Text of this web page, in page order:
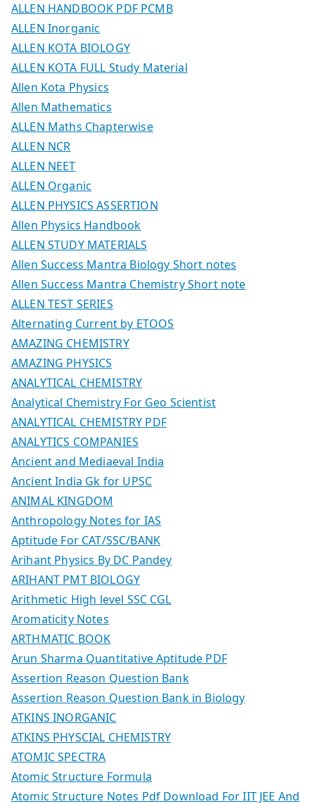
ALLEN HANDBOOK PDF PCMB
ALLEN Inorganic
ALLEN KOTA BIOLOGY
ALLEN KOTA FULL Study Material
Allen Kota Physics
Allen Mathematics
ALLEN Maths Chapterwise
ALLEN NCR
ALLEN NEET
ALLEN Organic
ALLEN PHYSICS ASSERTION
Allen Physics Handbook
ALLEN STUDY MATERIALS
Allen Success Mantra Biology Short notes
Allen Success Mantra Chemistry Short note
ALLEN TEST SERIES
Alternating Current by ETOOS
AMAZING CHEMISTRY
AMAZING PHYSICS
ANALYTICAL CHEMISTRY
Analytical Chemistry For Geo Scientist
ANALYTICAL CHEMISTRY PDF
ANALYTICS COMPANIES
Ancient and Mediaeval India
Ancient India Gk for UPSC
ANIMAL KINGDOM
Anthropology Notes for IAS
Aptitude For CAT/SSC/BANK
Arihant Physics By DC Pandey
ARIHANT PMT BIOLOGY
Arithmetic High level SSC CGL
Aromaticity Notes
ARTHMATIC BOOK
Arun Sharma Quantitative Aptitude PDF
Assertion Reason Question Bank
Assertion Reason Question Bank in Biology
ATKINS INORGANIC
ATKINS PHYSCIAL CHEMISTRY
ATOMIC SPECTRA
Atomic Structure Formula
Atomic Structure Notes Pdf Download For IIT JEE And